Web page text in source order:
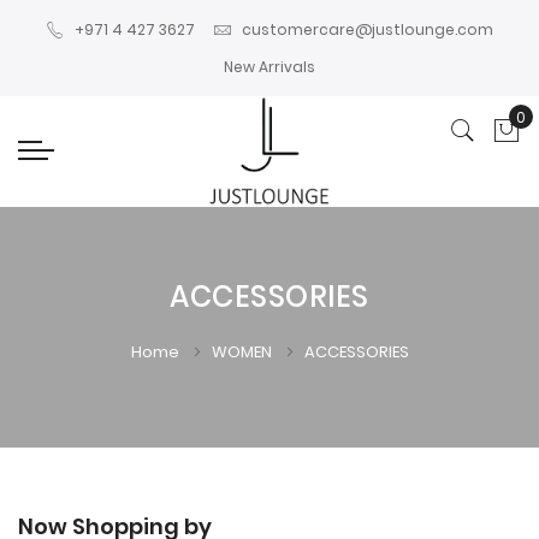
+971 4 427 3627
customercare@justlounge.com
New Arrivals
0
ACCESSORIES
Home WOMEN ACCESSORIES
Now Shopping by